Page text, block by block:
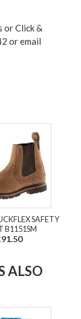
or Click &
or email
SAFETY
B1151SM
ALSO